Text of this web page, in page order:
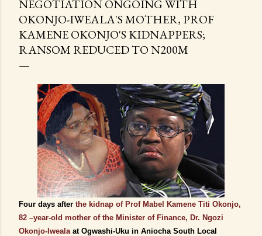
NEGOTIATION ONGOING WITH
OKONJO-IWEALA'S MOTHER, PROF
KAMENE OKONJO'S KIDNAPPERS;
RANSOM REDUCED TO N200M
Four days after the kidnap of Prof Mabel Kamene Titi Okonjo,
82 –year-old mother of the Minister of Finance, Dr. Ngozi
Okonjo-Iwealaat Ogwashi-Uku in Aniocha South Local